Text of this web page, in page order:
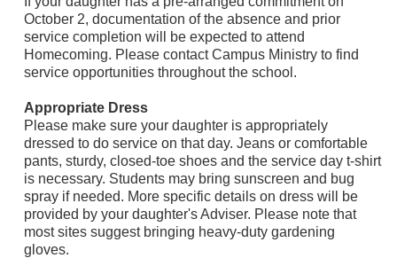
October 2, documentation of the absence and prior
service completion will be expected to attend
Homecoming. Please contact Campus Ministry to find
service opportunities throughout the school.
Appropriate Dress
Please make sure your daughter is appropriately
dressed to do service on that day. Jeans or comfortable
pants, sturdy, closed-toe shoes and the service day t-shirt
is necessary. Students may bring sunscreen and bug
spray if needed. More specific details on dress will be
provided by your daughter's Adviser. Please note that
most sites suggest bringing heavy-duty gardening
gloves.